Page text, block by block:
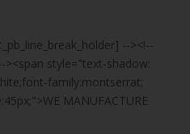
--><!--
><span style="text-shadow:
family:montserrat;
MANUFACTURE